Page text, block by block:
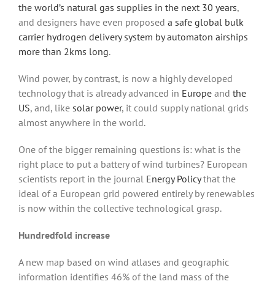
the world’s natural gas supplies in the next 30 years,
and designers have even proposed a safe global bulk
carrier hydrogen delivery system by automaton airships
more than 2kms long.
Wind power, by contrast, is now a highly developed
technology that is already advanced in Europe and the
US, and, like solar power, it could supply national grids
almost anywhere in the world.
One of the bigger remaining questions is: what is the
right place to put a battery of wind turbines? European
scientists report in the journal Energy Policythat the
ideal of a European grid powered entirely by renewables
is now within the collective technological grasp.
Hundredfold increase
A new map based on wind atlases and geographic
information identifies 46% of the land mass of the